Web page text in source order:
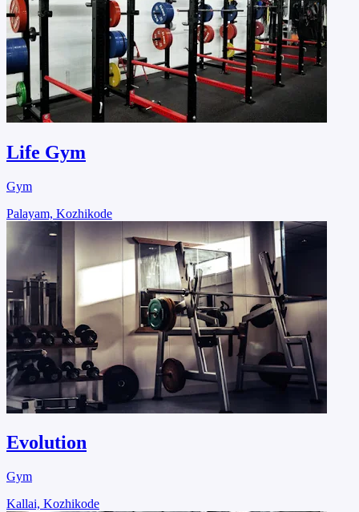
Life Gym
Gym
Palayam, Kozhikode
Evolution
Gym
Kallai, Kozhikode